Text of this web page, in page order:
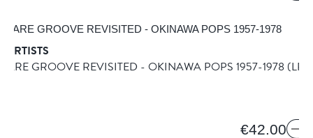
ARTISTS
GROOVE REVISITED - OKINAWA POPS 1957-1978 (LP)
€42.00